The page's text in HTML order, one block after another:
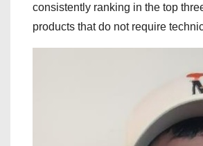
consistently ranking in the top
products that do not require